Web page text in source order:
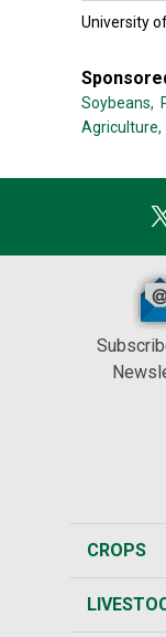
University
Soybeans,
Agriculture,
CROPS